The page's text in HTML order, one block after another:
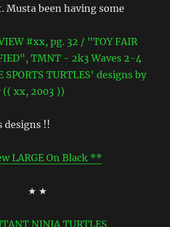
Musta been having some
designs !!
LARGE On Black **
★ ★